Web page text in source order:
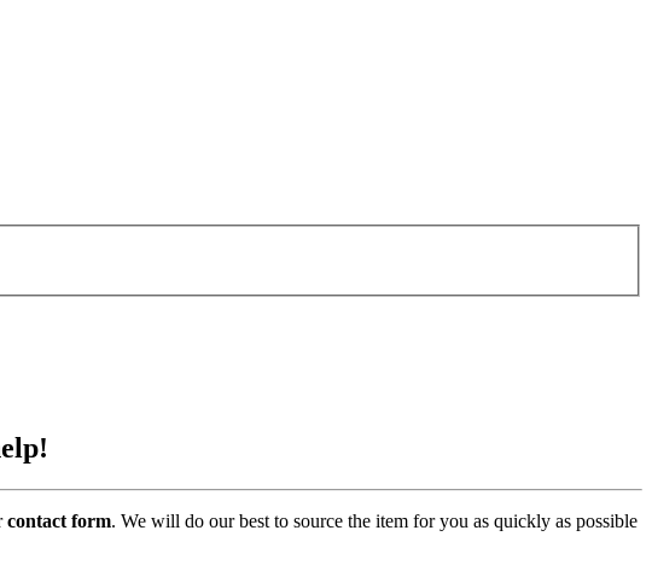
contact form. We will do our best to source the item for you as quickly as possible